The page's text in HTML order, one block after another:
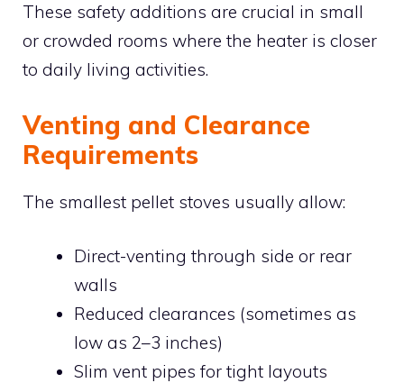
These safety additions are crucial in small
or crowded rooms where the heater is closer
to daily living activities.
Venting and Clearance
Requirements
The smallest pellet stoves usually allow:
Direct-venting through side or rear
walls
Reduced clearances (sometimes as
low as 2–3 inches)
Slim vent pipes for tight layouts